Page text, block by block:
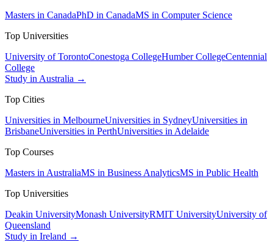
Masters in CanadaPhD in CanadaMS in Computer Science
Top Universities
University of TorontoConestoga CollegeHumber CollegeCentennial
College
Study in Australia →
Top Cities
Universities in MelbourneUniversities in SydneyUniversities in
BrisbaneUniversities in PerthUniversities in Adelaide
Top Courses
Masters in AustraliaMS in Business AnalyticsMS in Public Health
Top Universities
Deakin UniversityMonash UniversityRMIT UniversityUniversity of
Queensland
Study in Ireland →